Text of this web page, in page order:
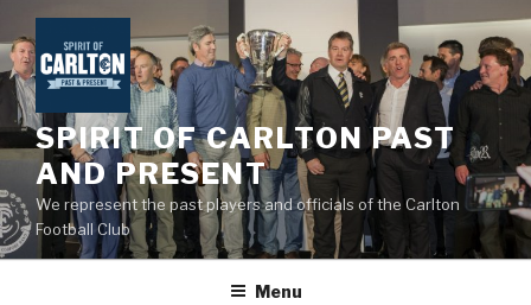
to
content
SPIRIT OF CARLTON PAST
AND PRESENT
We represent the past players and officials of the Carlton
Football Club
Menu